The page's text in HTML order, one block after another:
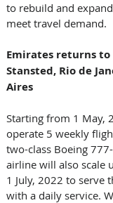
to rebuild and
meet travel demand.
Emirates returns to
Stansted, Rio de
Aires
Starting from 1 May,
operate 5 weekly
two-class Boeing
airline will also scale
1 July, 2022 to serve
with a daily service.